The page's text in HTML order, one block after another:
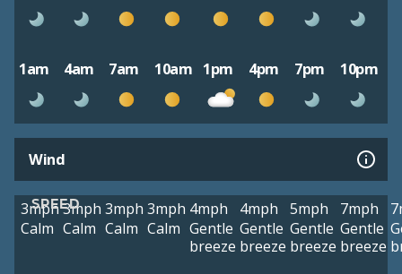
1am 4am 7am 10am 1pm 4pm 7pm 10pm
Wind
SPEED
3mph
Calm
3mph
Calm
3mph
Calm
3mph
Calm
4mph
Gentle
breeze
4mph
Gentle
breeze
5mph
Gentle
breeze
7mph
Gentle
breeze